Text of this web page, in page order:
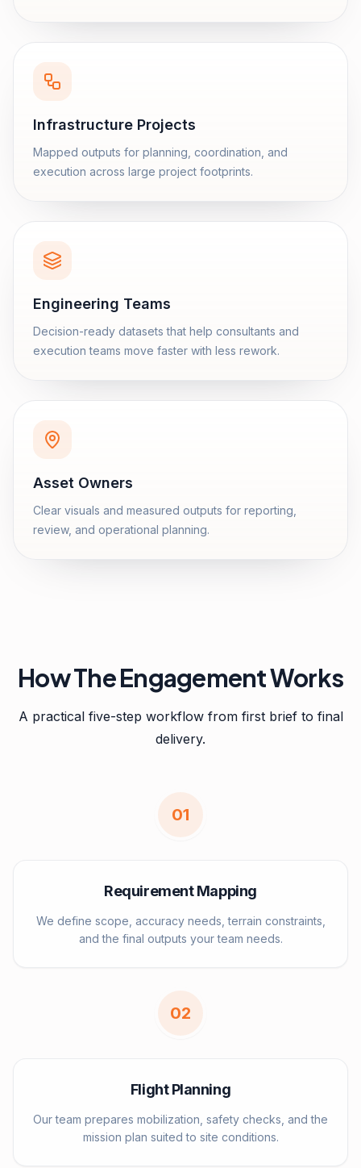
Infrastructure Projects
Mapped outputs for planning, coordination, and
execution across large project footprints.
Engineering Teams
Decision-ready datasets that help consultants and
execution teams move faster with less rework.
Asset Owners
Clear visuals and measured outputs for reporting,
review, and operational planning.
How The Engagement Works
A practical five-step workflow from first brief to final
delivery.
01
Requirement Mapping
We define scope, accuracy needs, terrain constraints,
and the final outputs your team needs.
02
Flight Planning
Our team prepares mobilization, safety checks, and the
mission plan suited to site conditions.